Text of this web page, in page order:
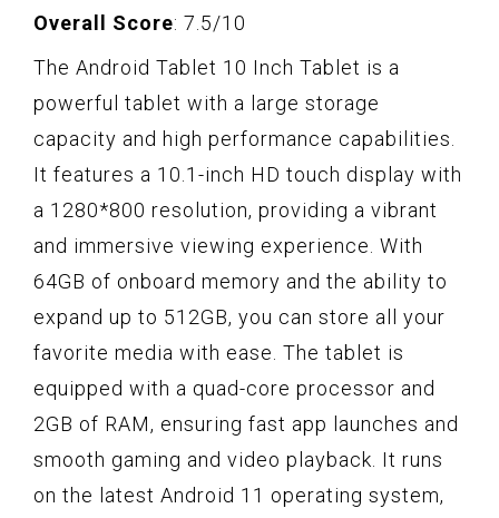
Overall Score: 7.5/10
The Android Tablet 10 Inch Tablet is a
powerful tablet with a large storage
capacity and high performance capabilities.
It features a 10.1-inch HD touch display with
a 1280*800 resolution, providing a vibrant
and immersive viewing experience. With
64GB of onboard memory and the ability to
expand up to 512GB, you can store all your
favorite media with ease. The tablet is
equipped with a quad-core processor and
2GB of RAM, ensuring fast app launches and
smooth gaming and video playback. It runs
on the latest Android 11 operating system,